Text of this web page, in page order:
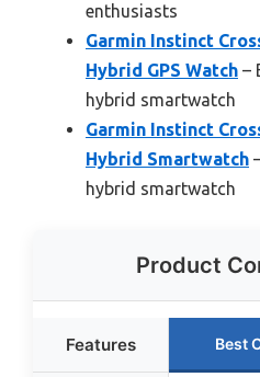
enthusiasts
Garmin Instinct
Hybrid GPS Watch –
hybrid smartwatch
Garmin Instinct
Hybrid Smartwatch
hybrid smartwatch
Product
Features Best